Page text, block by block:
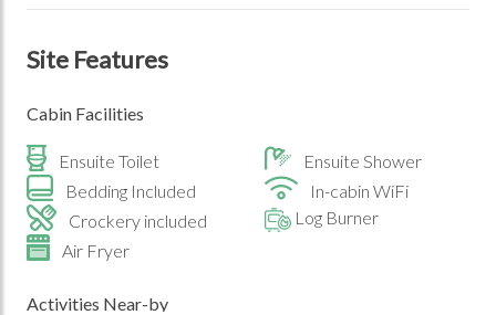
Site Features
Cabin Facilities
Ensuite Toilet
Ensuite Shower
Bedding Included
In-cabin WiFi
Crockery included
Log Burner
Air Fryer
Activities Near-by